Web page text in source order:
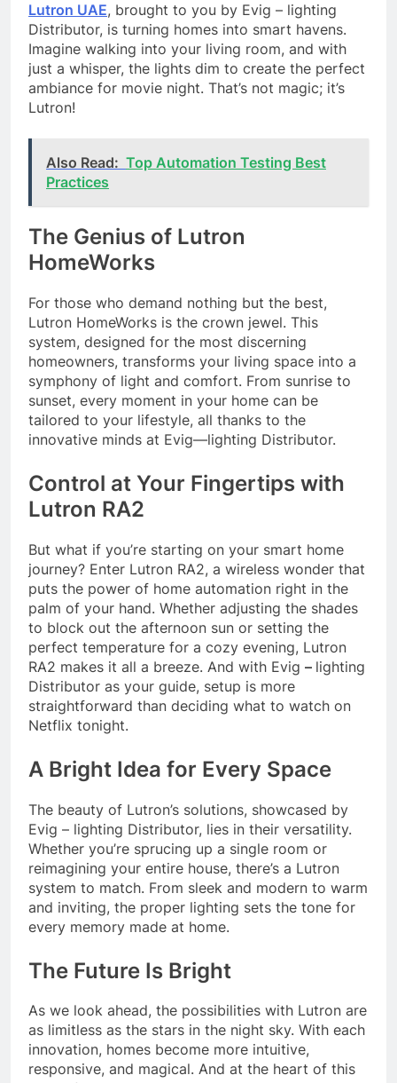
Lutron UAE, brought to you by Evig – lighting
Distributor, is turning homes into smart havens.
Imagine walking into your living room, and with
just a whisper, the lights dim to create the perfect
ambiance for movie night. That’s not magic; it’s
Lutron!
Also Read: Top Automation Testing Best
Practices
The Genius of Lutron
HomeWorks
For those who demand nothing but the best,
Lutron HomeWorks is the crown jewel. This
system, designed for the most discerning
homeowners, transforms your living space into a
symphony of light and comfort. From sunrise to
sunset, every moment in your home can be
tailored to your lifestyle, all thanks to the
innovative minds at Evig—lighting Distributor.
Control at Your Fingertips with
Lutron RA2
But what if you’re starting on your smart home
journey? Enter Lutron RA2, a wireless wonder that
puts the power of home automation right in the
palm of your hand. Whether adjusting the shades
to block out the afternoon sun or setting the
perfect temperature for a cozy evening, Lutron
RA2 makes it all a breeze. And with Evig – lighting
Distributor as your guide, setup is more
straightforward than deciding what to watch on
Netflix tonight.
A Bright Idea for Every Space
The beauty of Lutron’s solutions, showcased by
Evig – lighting Distributor, lies in their versatility.
Whether you’re sprucing up a single room or
reimagining your entire house, there’s a Lutron
system to match. From sleek and modern to warm
and inviting, the proper lighting sets the tone for
every memory made at home.
The Future Is Bright
As we look ahead, the possibilities with Lutron are
as limitless as the stars in the night sky. With each
innovation, homes become more intuitive,
responsive, and magical. And at the heart of this